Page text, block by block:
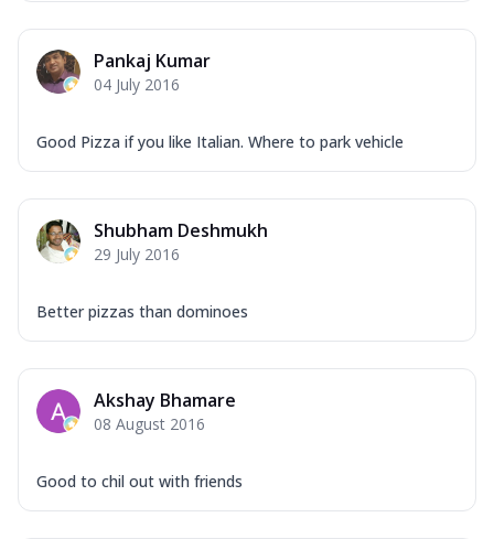
Garlic...
Keema Masala
Mozzarella Cheese, Chicken Sausage,
Order Now
Tandoori Chicken Pizza
Tikka & Chicken Malai Tikka, Duo Peppers
Pankaj Kumar
04 July 2016
Good Pizza if you like Italian. Where to park vehicle
Shubham Deshmukh
29 July 2016
Better pizzas than dominoes
Akshay Bhamare
08 August 2016
Good to chil out with friends